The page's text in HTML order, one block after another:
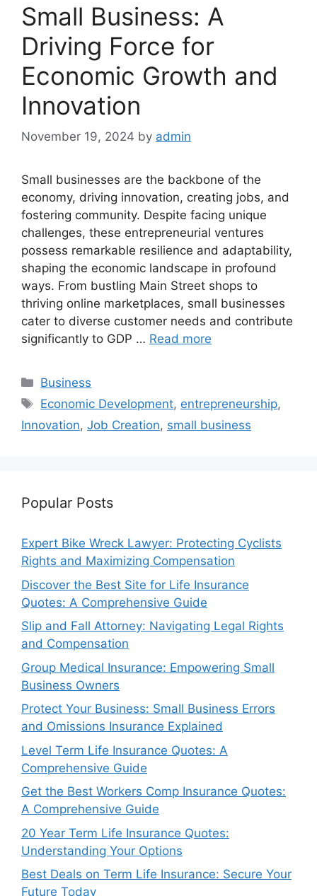
Small Business: A
Driving Force for
Economic Growth and
Innovation
November 19, 2024 by admin
Small businesses are the backbone of the
economy, driving innovation, creating jobs, and
fostering community. Despite facing unique
challenges, these entrepreneurial ventures
possess remarkable resilience and adaptability,
shaping the economic landscape in profound
ways. From bustling Main Street shops to
thriving online marketplaces, small businesses
cater to diverse customer needs and contribute
significantly to GDP … Read more
Categories
Business
Tags
Economic Development, entrepreneurship,
Innovation, Job Creation, small business
Popular Posts
Expert Bike Wreck Lawyer: Protecting Cyclists
Rights and Maximizing Compensation
Discover the Best Site for Life Insurance
Quotes: A Comprehensive Guide
Slip and Fall Attorney: Navigating Legal Rights
and Compensation
Group Medical Insurance: Empowering Small
Business Owners
Protect Your Business: Small Business Errors
and Omissions Insurance Explained
Level Term Life Insurance Quotes: A
Comprehensive Guide
Get the Best Workers Comp Insurance Quotes:
A Comprehensive Guide
20 Year Term Life Insurance Quotes:
Understanding Your Options
Best Deals on Term Life Insurance: Secure Your
Future Today